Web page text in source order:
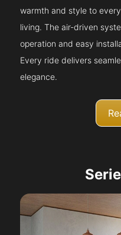
warmth and style to
living. The air-driven
operation and easy
Every ride delivers
elegance.